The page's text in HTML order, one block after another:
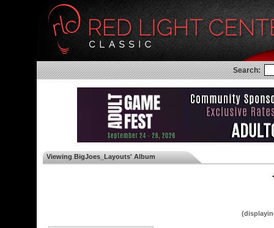
Search:
Viewing BigJoes_Layouts' Album